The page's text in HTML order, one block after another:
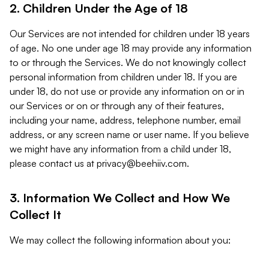
2. Children Under the Age of 18
Our Services are not intended for children under 18 years
of age. No one under age 18 may provide any information
to or through the Services. We do not knowingly collect
personal information from children under 18. If you are
under 18, do not use or provide any information on or in
our Services or on or through any of their features,
including your name, address, telephone number, email
address, or any screen name or user name. If you believe
we might have any information from a child under 18,
please contact us at privacy@beehiiv.com.
3. Information We Collect and How We
Collect It
We may collect the following information about you: